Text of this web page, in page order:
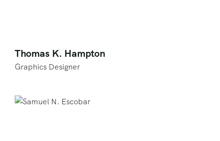
Thomas K. Hampton
Graphics Designer